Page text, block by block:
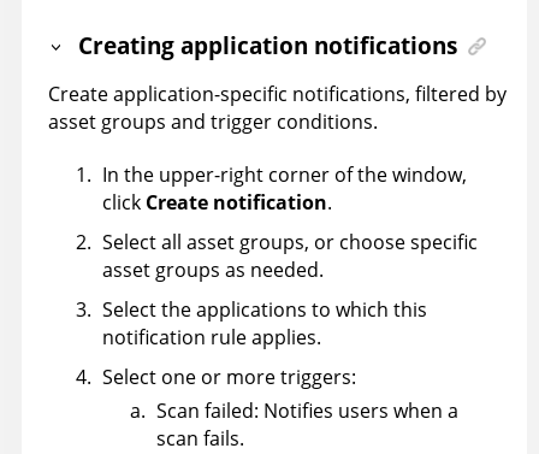
Creating application notifications
Create application-specific notifications, filtered by
asset groups and trigger conditions.
In the upper-right corner of the window,
click Create notification.
Select all asset groups, or choose specific
asset groups as needed.
Select the applications to which this
notification rule applies.
Select one or more triggers:
Scan failed: Notifies users when a
scan fails.